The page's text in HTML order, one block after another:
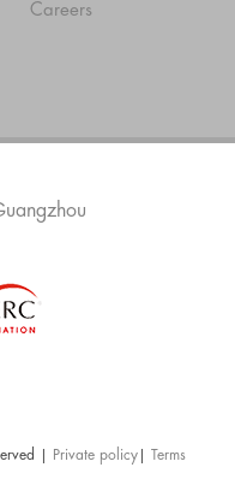
Careers
| Private policy
Terms